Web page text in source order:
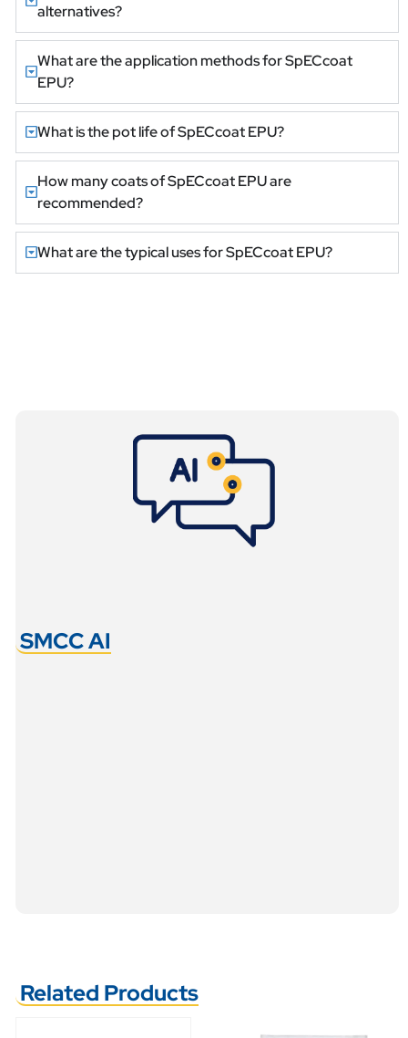
alternatives?
What are the application methods for SpECcoat
EPU?
What is the pot life of SpECcoat EPU?
How many coats of SpECcoat EPU are
recommended?
What are the typical uses for SpECcoat EPU?
SMCC AI
Related Products